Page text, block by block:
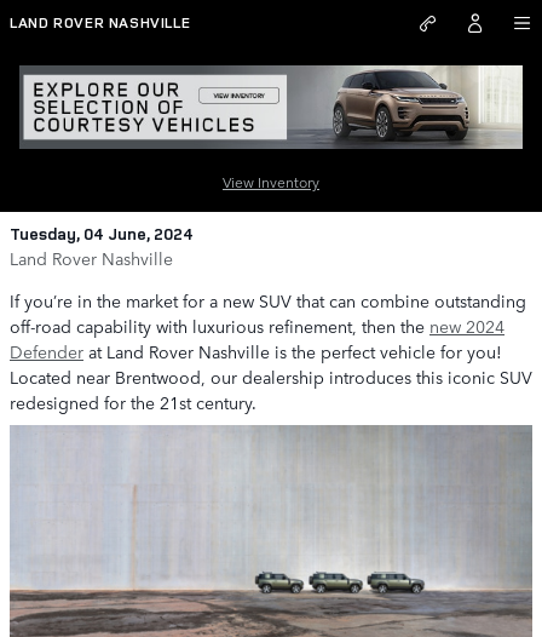
Skip to main content
LAND ROVER NASHVILLE
View Inventory
Experience the Luxury of the 2024
Defender at Land Rover Nashville
Tuesday, 04 June, 2024
Land Rover Nashville
If you’re in the market for a new SUV that can combine outstanding
off-road capability with luxurious refinement, then the new 2024
Defender at Land Rover Nashville is the perfect vehicle for you!
Located near Brentwood, our dealership introduces this iconic SUV
redesigned for the 21st century.